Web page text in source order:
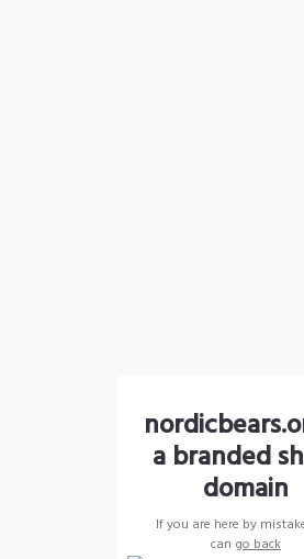
a branded
domain
If you are here by
can go back